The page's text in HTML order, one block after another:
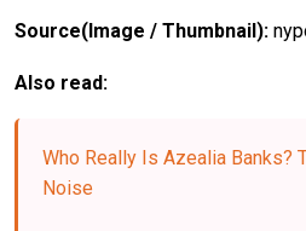
Source(Image / Thumbnail):
Also read:
Who Really Is Azealia Banks?
Noise